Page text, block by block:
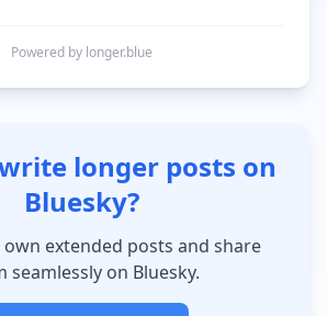
Powered by longer.blue
longer posts on
Bluesky?
extended posts and share
seamlessly on Bluesky.